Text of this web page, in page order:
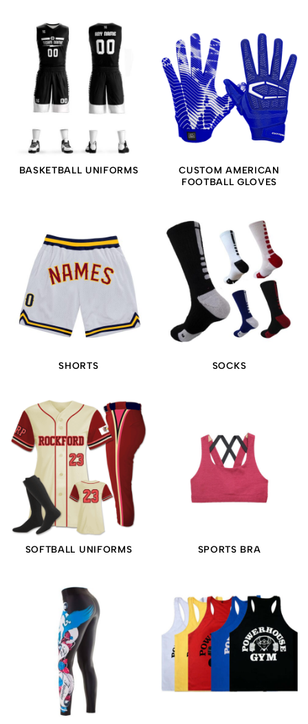
BASKETBALL UNIFORMS
CUSTOM AMERICAN
FOOTBALL GLOVES
SHORTS SOCKS
SOFTBALL UNIFORMS SPORTS BRA